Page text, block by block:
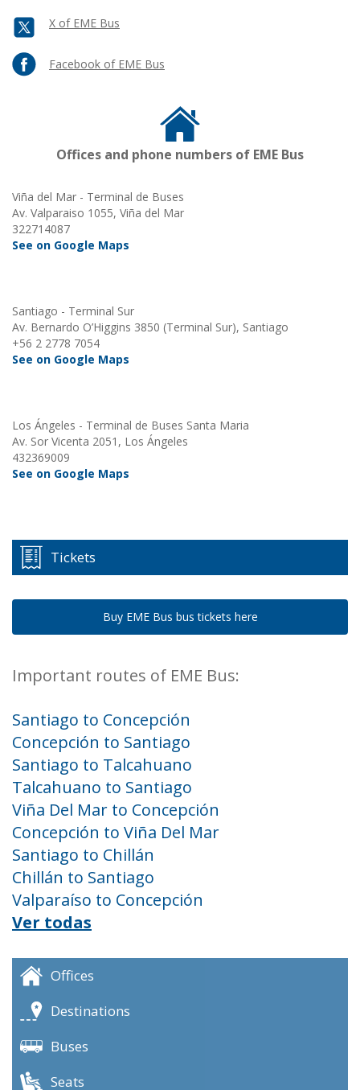
X of EME Bus
Facebook of EME Bus
Offices and phone numbers of EME Bus
Viña del Mar - Terminal de Buses
Av. Valparaiso 1055, Viña del Mar
322714087
See on Google Maps
Santiago - Terminal Sur
Av. Bernardo O’Higgins 3850 (Terminal Sur), Santiago
+56 2 2778 7054
See on Google Maps
Los Ángeles - Terminal de Buses Santa Maria
Av. Sor Vicenta 2051, Los Ángeles
432369009
See on Google Maps
Tickets
Buy EME Bus bus tickets here
Important routes of EME Bus:
Santiago to Concepción
Concepción to Santiago
Santiago to Talcahuano
Talcahuano to Santiago
Viña Del Mar to Concepción
Concepción to Viña Del Mar
Santiago to Chillán
Chillán to Santiago
Valparaíso to Concepción
Ver todas
Offices
Destinations
Buses
Seats